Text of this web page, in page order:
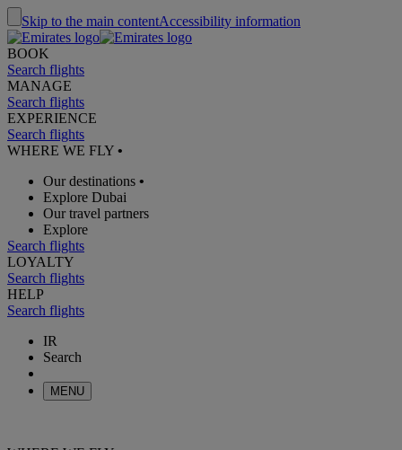
Skip to the main contentAccessibility information
BOOK
Search flights
MANAGE
Search flights
EXPERIENCE
Search flights
WHERE WE FLY •
Our destinations •
Explore Dubai
Our travel partners
Explore
Search flights
LOYALTY
Search flights
HELP
Search flights
IR
Search
MENU